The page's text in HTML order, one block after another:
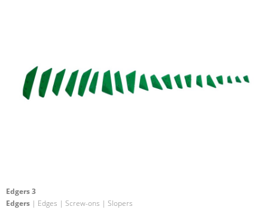
Edgers 3
Edgers | Edges | Screw-ons | Slopers